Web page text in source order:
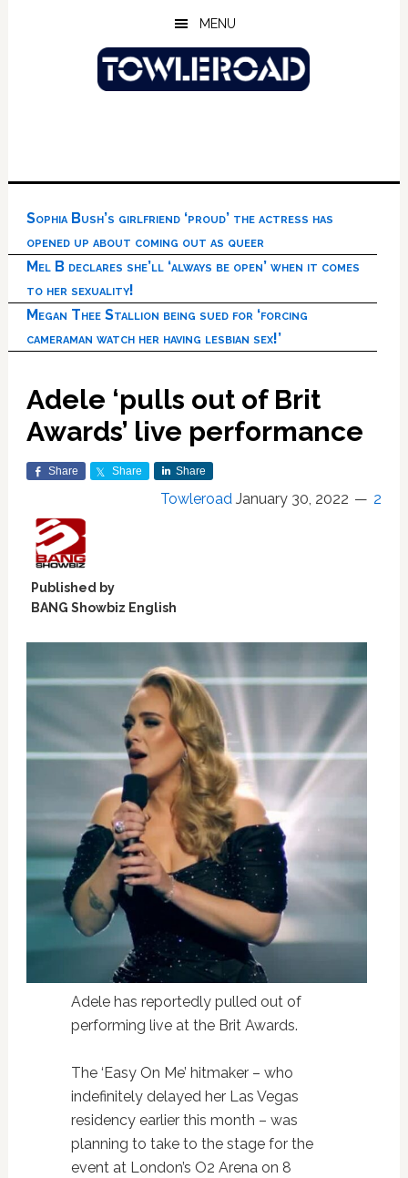
MENU
Sophia Bush’s girlfriend ‘proud’ the actress has
opened up about coming out as queer
Mel B declares she’ll ‘always be open’ when it comes
to her sexuality!
Megan Thee Stallion being sued for ‘forcing
cameraman watch her having lesbian sex!’
Adele ‘pulls out of Brit
Awards’ live performance
Share Share Share
Towleroad January 30, 2022 2
Published by
BANG Showbiz English
Adele has reportedly pulled out of
performing live at the Brit Awards.
The ‘Easy On Me’ hitmaker – who
indefinitely delayed her Las Vegas
residency earlier this month – was
planning to take to the stage for the
event at London’s O2 Arena on 8